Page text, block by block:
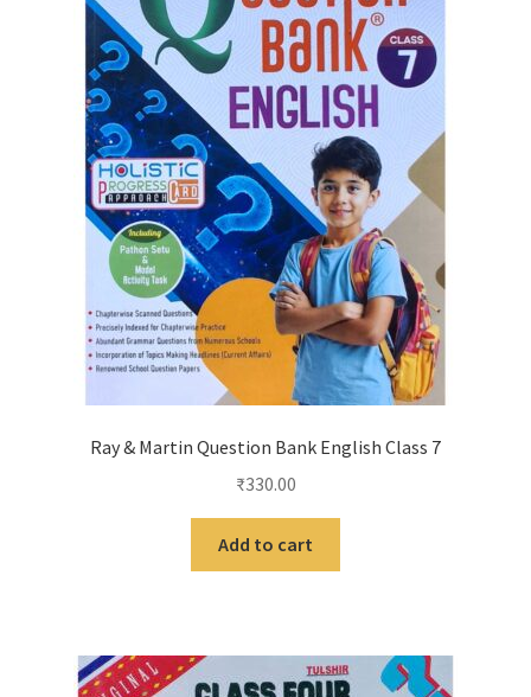
Ray & Martin Question Bank English Class 7
₹330.00
Add to cart